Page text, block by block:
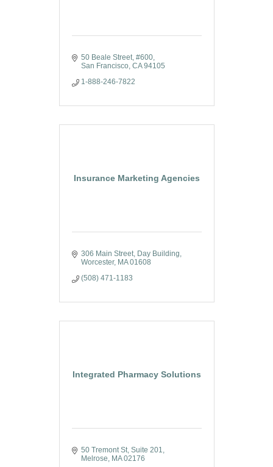
50 Beale Street #600
San Francisco CA 94105
1-888-246-7822
Insurance Marketing Agencies
306 Main Street Day Building
Worcester MA 01608
(508) 471-1183
Integrated Pharmacy Solutions
50 Tremont St Suite 201
Melrose MA 02176